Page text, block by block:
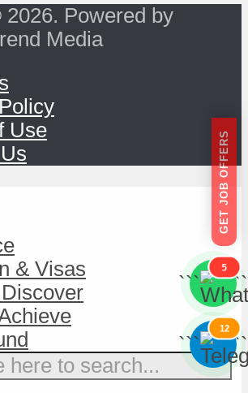
Powered by
Media
Use
GET JOB OFFERS
```
5
```
```
12
```
& Visas